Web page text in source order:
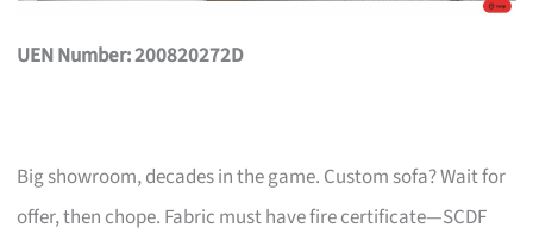
UEN Number: 200820272D
Big showroom, decades in the game. Custom sofa? Wait for
offer, then chope. Fabric must have fire certificate—SCDF